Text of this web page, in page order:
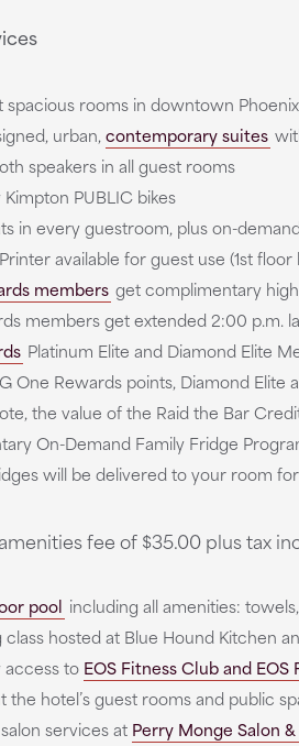
rooms in downtown
urban,contemporary suites
speakers in all guest rooms
PUBLIC bikes
in every guestroom, plus on-
available for guest use (1st floor
members get complimentary
members get extended 2:00 p.m.
Platinum Elite and Diamond Elite
One Rewards points, Diamond
the value of the Raid the Bar
On-Demand Family Fridge
will be delivered to your room
fee of $35.00 plus tax
pool including all amenities:
hosted at Blue Hound Kitchen
to EOS Fitness Club and EOS
the hotel’s guest rooms and public
services at Perry Monge Salon &